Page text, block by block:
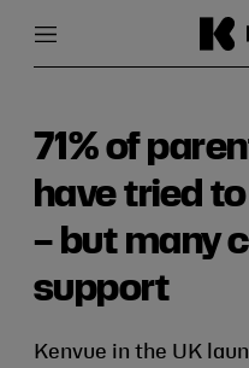
content
71% of
have tried
– but many
support
Kenvue in the UK